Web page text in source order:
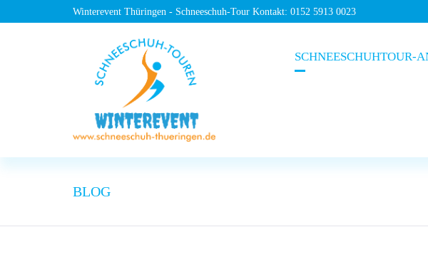
Winterevent Thüringen - Schneeschuh-Tour Kontakt: 0152 5913 0023
SCHNEESCHUHTOUR-
BLOG